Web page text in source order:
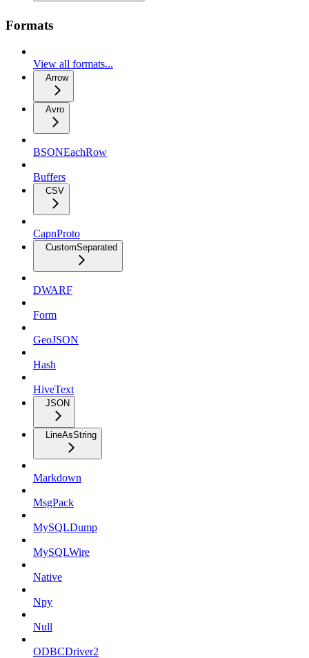
Formats
View all formats...
Arrow
Avro
BSONEachRow
Buffers
CSV
CapnProto
CustomSeparated
DWARF
Form
GeoJSON
Hash
HiveText
JSON
LineAsString
Markdown
MsgPack
MySQLDump
MySQLWire
Native
Npy
Null
ODBCDriver2